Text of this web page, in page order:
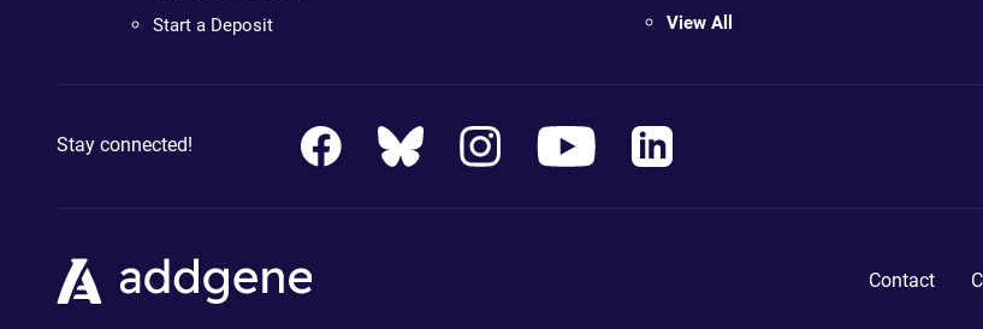
Start a Deposit
View All
Stay connected!
Contact